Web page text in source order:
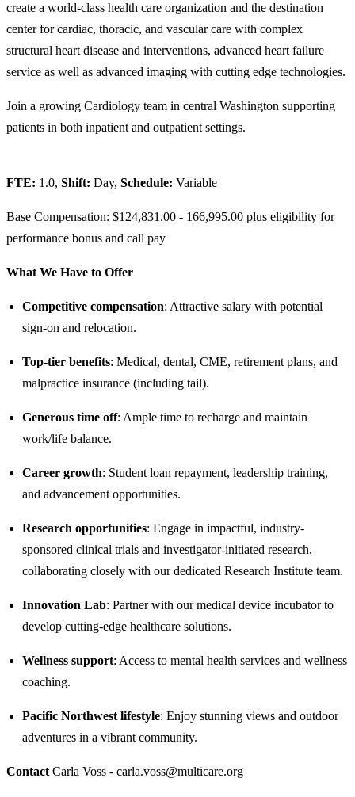
create a world-class health care organization and the destination
center for cardiac, thoracic, and vascular care with complex
structural heart disease and interventions, advanced heart failure
service as well as advanced imaging with cutting edge technologies.
Join a growing Cardiology team in central Washington supporting
patients in both inpatient and outpatient settings.
FTE: 1.0, Shift: Day, Schedule: Variable
Base Compensation: $124,831.00 - 166,995.00 plus eligibility for
performance bonus and call pay
What We Have to Offer
Competitive compensation: Attractive salary with potential
sign-on and relocation.
Top-tier benefits: Medical, dental, CME, retirement plans, and
malpractice insurance (including tail).
Generous time off: Ample time to recharge and maintain
work/life balance.
Career growth: Student loan repayment, leadership training,
and advancement opportunities.
Research opportunities: Engage in impactful, industry-
sponsored clinical trials and investigator-initiated research,
collaborating closely with our dedicated Research Institute team.​
Innovation Lab: Partner with our medical device incubator to
develop cutting-edge healthcare solutions.
Wellness support: Access to mental health services and wellness
coaching.
Pacific Northwest lifestyle: Enjoy stunning views and outdoor
adventures in a vibrant community.
Contact Carla Voss - carla.voss@multicare.org